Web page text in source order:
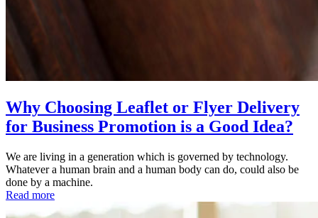
Why Choosing Leaflet or Flyer Delivery
for Business Promotion is a Good Idea?
We are living in a generation which is governed by technology.
Whatever a human brain and a human body can do, could also be
done by a machine.
Read more